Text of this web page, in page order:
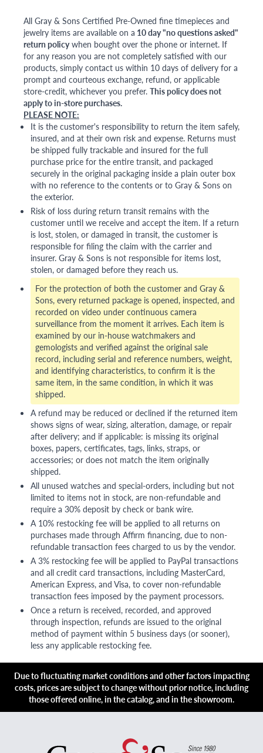
All Gray & Sons Certified Pre-Owned fine timepieces and
jewelry items are available on a 10 day "no questions asked"
return policywhen bought over the phone or internet. If
for any reason you are not completely satisfied with our
products, simply contact us within 10 days of delivery for a
prompt and courteous exchange, refund, or applicable
store-credit, whichever you prefer. This policy does not
apply to in-store purchases.
PLEASE NOTE:
It is the customer's responsibility to return the item safely,
insured, and at their own risk and expense. Returns must
be shipped fully trackable and insured for the full
purchase price for the entire transit, and packaged
securely in the original packaging inside a plain outer box
with no reference to the contents or to Gray & Sons on
the exterior.
Risk of loss during return transit remains with the
customer until we receive and accept the item. If a return
is lost, stolen, or damaged in transit, the customer is
responsible for filing the claim with the carrier and
insurer. Gray & Sons is not responsible for items lost,
stolen, or damaged before they reach us.
For the protection of both the customer and Gray &
Sons, every returned package is opened, inspected, and
recorded on video under continuous camera
surveillance from the moment it arrives. Each item is
examined by our in-house watchmakers and
gemologists and verified against the original sale
record, including serial and reference numbers, weight,
and identifying characteristics, to confirm it is the
same item, in the same condition, in which it was
shipped.
A refund may be reduced or declined if the returned item
shows signs of wear, sizing, alteration, damage, or repair
after delivery; and if applicable: is missing its original
boxes, papers, certificates, tags, links, straps, or
accessories; or does not match the item originally
shipped.
All unused watches and special-orders, including but not
limited to items not in stock, are non-refundable and
require a 30% deposit by check or bank wire.
A 10% restocking fee will be applied to all returns on
purchases made through Affirm financing, due to non-
refundable transaction fees charged to us by the vendor.
A 3% restocking fee will be applied to PayPal transactions
and all credit card transactions, including MasterCard,
American Express, and Visa, to cover non-refundable
transaction fees imposed by the payment processors.
Once a return is received, recorded, and approved
through inspection, refunds are issued to the original
method of payment within 5 business days (or sooner),
less any applicable restocking fee.
Due to fluctuating market conditions and other factors impacting
costs, prices are subject to change without prior notice, including
those offered online, in the catalog, and in the showroom.